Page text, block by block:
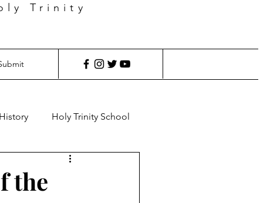
Trinity
History Holy Trinity School
the